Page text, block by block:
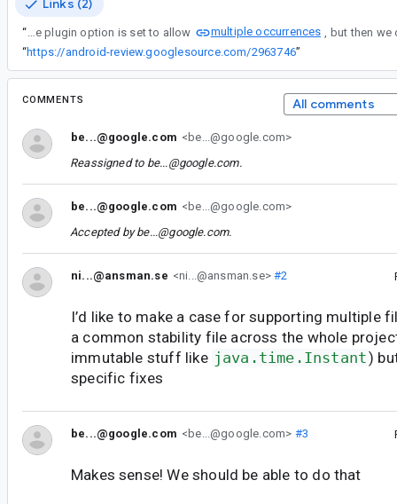
Links (2)
“ The plugin option is set to allow
multiple occurrences
“https://android-review.googlesource.com/2963746”
COMMENTS All comments
be...@google.com <be...@google.com>
Reassigned to be...@google.com.
be...@google.com <be...@google.com>
Accepted bybe...@google.com.
ni...@ansman.se <ni...@ansman.se>#2
I’d like to make a case for supporting multiple
a common stability file across the whole
immutable stuff like java.time.Instant)
specific fixes
be...@google.com <be...@google.com> #3
Makes sense! We should be able to do that